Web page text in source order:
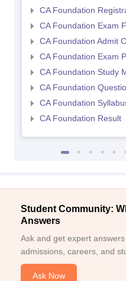
CA Foundation
CA Foundation Exam
CA Foundation Admit
CA Foundation Exam
CA Foundation Study
CA Foundation
CA Foundation
CA Foundation Result
Student Community:
Answers
Ask and get expert
admissions, careers, and
Ask Now